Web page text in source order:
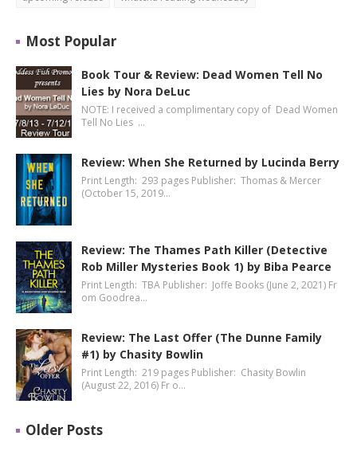
Most Popular
Book Tour & Review: Dead Women Tell No
Lies by Nora DeLuc
NOTE: I received a complimentary copy of Dead Women
Tell No Lies …
Review: When She Returned by Lucinda Berry
Print Length: 293 pages Publisher: Thomas & Mercer
(October 15, 2019…
Review: The Thames Path Killer (Detective
Rob Miller Mysteries Book 1) by Biba Pearce
Print Length: TBA Publisher: Joffe Books (June 2, 2021) Fr
om Goodrea…
Review: The Last Offer (The Dunne Family
#1) by Chasity Bowlin
Print Length: 219 pages Publisher: Chasity Bowlin
(August 22, 2016) Fr o…
Older Posts